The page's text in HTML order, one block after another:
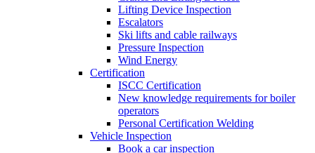
Lifting Device Inspection
Escalators
Ski lifts and cable railways
Pressure Inspection
Wind Energy
Certification
ISCC Certification
New knowledge requirements for boiler
operators
Personal Certification Welding
Vehicle Inspection
Book a car inspection